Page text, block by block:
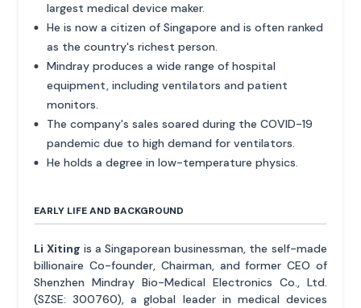
largest medical device maker.
He is now a citizen of Singapore and is often ranked
as the country's richest person.
Mindray produces a wide range of hospital
equipment, including ventilators and patient
monitors.
The company's sales soared during the COVID-19
pandemic due to high demand for ventilators.
He holds a degree in low-temperature physics.
EARLY LIFE AND BACKGROUND
Li Xiting is a Singaporean businessman, the self-made
billionaire Co-founder, Chairman, and former CEO of
Shenzhen Mindray Bio-Medical Electronics Co., Ltd.
(SZSE: 300760), a global leader in medical devices